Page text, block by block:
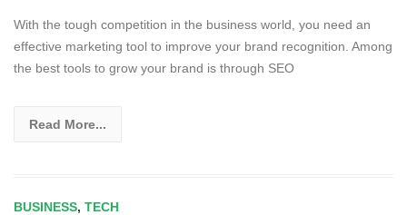
With the tough competition in the business world, you need an
effective marketing tool to improve your brand recognition. Among
the best tools to grow your brand is through SEO
Read More...
BUSINESS, TECH